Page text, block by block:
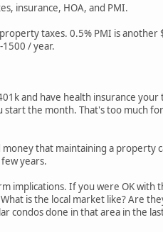
insurance, HOA, and PMI.
taxes. 0.5% PMI is
/ year.
and have health insurance
the month. That's too much
that maintaining a property
years.
implications. If you were OK with
is the local market like? Are
condos done in that area in the